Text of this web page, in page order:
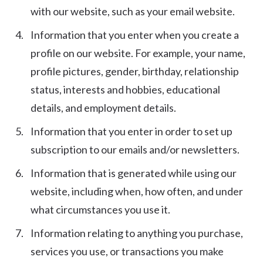
with our website, such as your email website.
Information that you enter when you create a
profile on our website. For example, your name,
profile pictures, gender, birthday, relationship
status, interests and hobbies, educational
details, and employment details.
Information that you enter in order to set up
subscription to our emails and/or newsletters.
Information that is generated while using our
website, including when, how often, and under
what circumstances you use it.
Information relating to anything you purchase,
services you use, or transactions you make